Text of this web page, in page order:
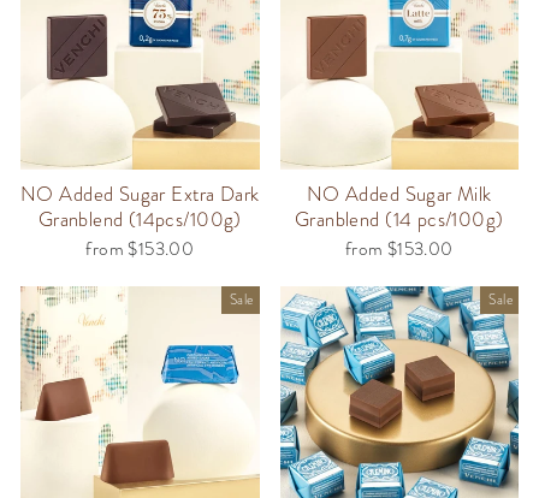
NO Added Sugar Extra Dark
Granblend (14pcs/100g)
from $153.00
NO Added Sugar Milk
Granblend (14 pcs/100g)
from $153.00
Sale Sale